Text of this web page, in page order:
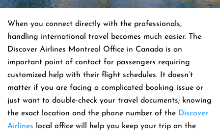
When you connect directly with the professionals,
handling international travel becomes much easier. The
Discover Airlines Montreal Office in Canada is an
important point of contact for passengers requiring
customized help with their flight schedules. It doesn’t
matter if you are facing a complicated booking issue or
just want to double-check your travel documents; knowing
the exact location and the phone number of the Discover
Airlines local office will help you keep your trip on the